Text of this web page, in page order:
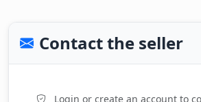
Contact the seller
Login or create an account to